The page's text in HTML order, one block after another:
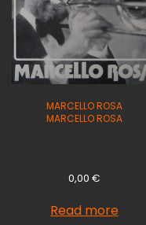
MARCELLO ROSA
MARCELLO ROSA
0,00 €
Read more